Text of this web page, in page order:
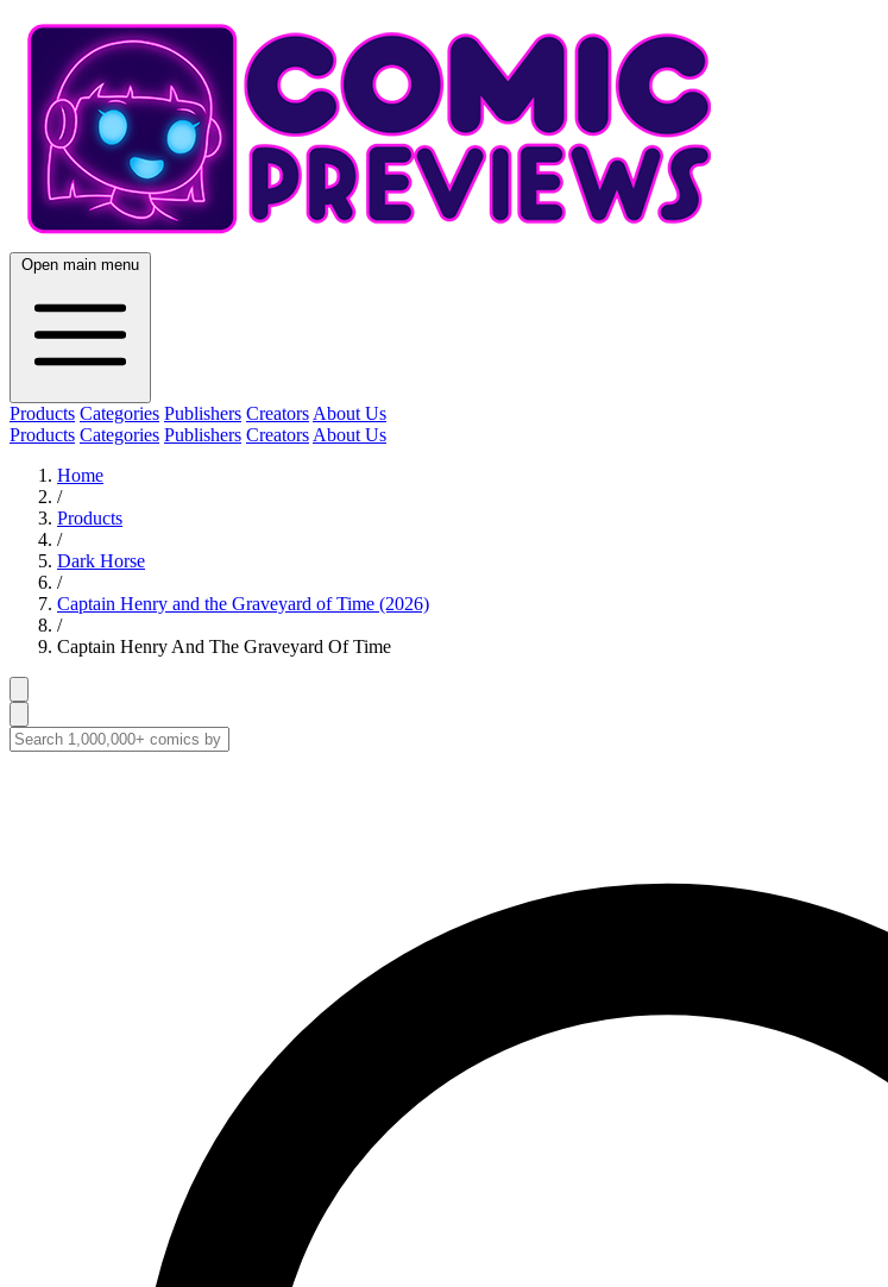
Open main menu
Products Categories Publishers Creators About Us
Products Categories Publishers Creators About Us
Home
/
Products
/
Dark Horse
/
Captain Henry and the Graveyard of Time (2026)
/
Captain Henry And The Graveyard Of Time